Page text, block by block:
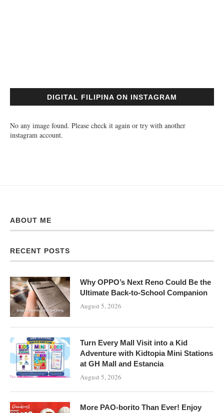
DIGITAL FILIPINA ON INSTAGRAM
No any image found. Please check it again or try with another
instagram account.
ABOUT ME
RECENT POSTS
Why OPPO’s Next Reno Could Be the
Ultimate Back-to-School Companion
August 5, 2026
Turn Every Mall Visit into a Kid
Adventure with Kidtopia Mini Stations
at GH Mall and Estancia
August 5, 2026
More PAO-borito Than Ever! Enjoy